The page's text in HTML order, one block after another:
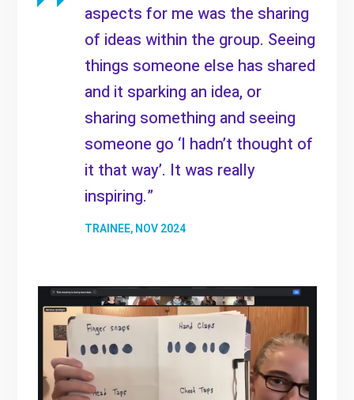
aspects for me was the sharing
of ideas within the group. Seeing
things someone else has shared
and it sparking an idea, or
sharing something and seeing
someone go ‘I hadn’t thought of
it that way’. It was really
inspiring.”
TRAINEE, NOV 2024